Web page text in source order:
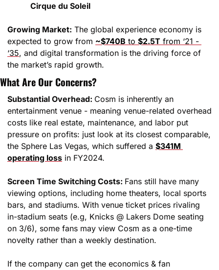
Cirque du Soleil
Growing Market: The global experience economy is
expected to grow from ~$740B to $2.5T from ‘21 -
‘35, and digital transformation is the driving force of
the market’s rapid growth.
What Are Our Concerns?
Substantial Overhead: Cosm is inherently an
entertainment venue - meaning venue-related overhead
costs like real estate, maintenance, and labor put
pressure on profits: just look at its closest comparable,
the Sphere Las Vegas, which suffered a $341M
operating loss in FY2024.
Screen Time Switching Costs: Fans still have many
viewing options, including home theaters, local sports
bars, and stadiums. With venue ticket prices rivaling
in-stadium seats (e.g, Knicks @ Lakers Dome seating
on 3/6), some fans may view Cosm as a one-time
novelty rather than a weekly destination.
If the company can get the economics & fan